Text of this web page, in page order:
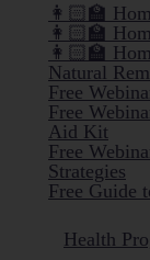
👩🏻‍🏫
👩🏻‍🏫
👩🏻‍🏫
Natural
Free
Free
Aid Kit
Free
Strategies
Free Guide
Health